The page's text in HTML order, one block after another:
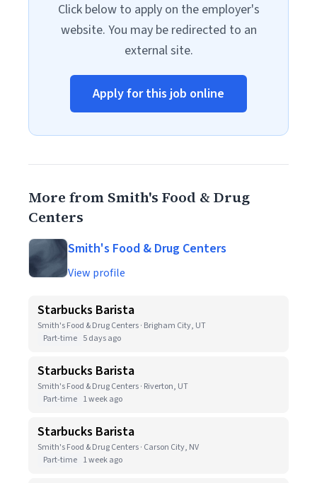
Click below to apply on the employer's
website. You may be redirected to an
external site.
Apply for this job online
More from Smith's Food & Drug
Centers
Smith's Food & Drug Centers
View profile
Starbucks Barista
Smith's Food & Drug Centers · Brigham City, UT
Part-time 5 days ago
Starbucks Barista
Smith's Food & Drug Centers · Riverton, UT
Part-time 1 week ago
Starbucks Barista
Smith's Food & Drug Centers · Carson City, NV
Part-time 1 week ago